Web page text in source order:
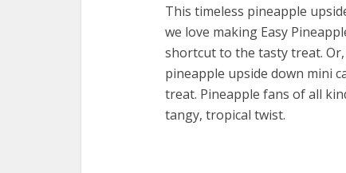
This timeless pineapple
we love making Easy
shortcut to the tasty treat.
pineapple upside down mini
treat. Pineapple fans of all
tangy, tropical twist.